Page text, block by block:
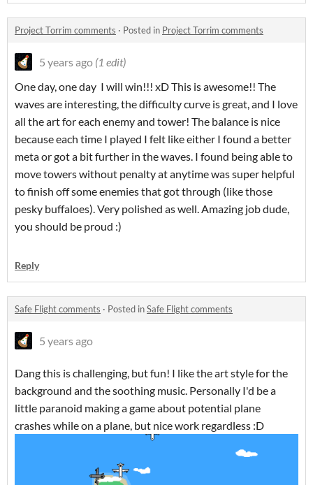
Project Torrim comments · Posted in Project Torrim comments
5 years ago (1 edit)
One day, one day I will win!!! xD This is awesome!! The
waves are interesting, the difficulty curve is great, and I love
all the art for each enemy and tower! The balance is nice
because each time I played I felt like either I found a better
meta or got a bit further in the waves. I found being able to
move towers without penalty at anytime was super helpful
to finish off some enemies that got through (like those
pesky buffaloes). Very polished as well. Amazing job dude,
you should be proud :)
Reply
Safe Flight comments · Posted inSafe Flight comments
5 years ago
Dang this is challenging, but fun! I like the art style for the
background and the soothing music. Personally I'd be a
little paranoid making a game about potential plane
crashes while on a plane, but nice work regardless :D